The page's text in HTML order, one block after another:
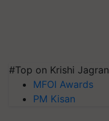
#Top on Krishi Jagran
MFOI Awards
PM Kisan